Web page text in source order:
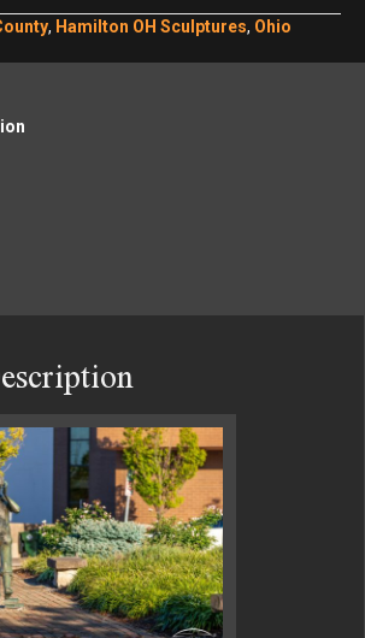
, Hamilton OH Sculptures, Ohio